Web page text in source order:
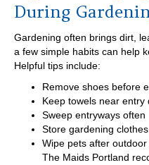
During
Gardening often brings dirt,
a few simple habits can help
Helpful tips include:
Remove shoes before
Keep towels near entry
Sweep entryways often
Store gardening
Wipe pets after outdoor
The Maids Portland